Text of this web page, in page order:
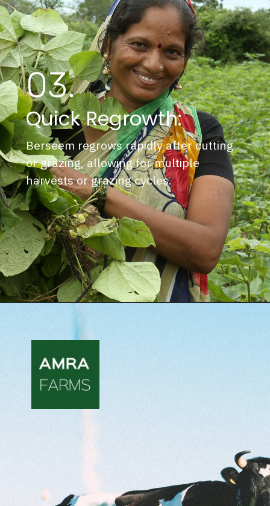
Quick Regrowth:
03.
Berseem regrows rapidly after cutting
or grazing, allowing for multiple
harvests or grazing cycles.